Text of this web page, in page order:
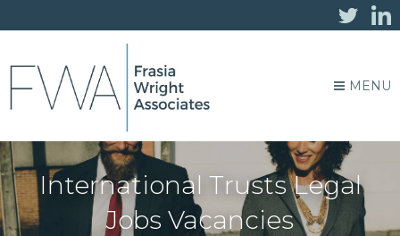
MENU
International Trusts Legal
Jobs Vacancies